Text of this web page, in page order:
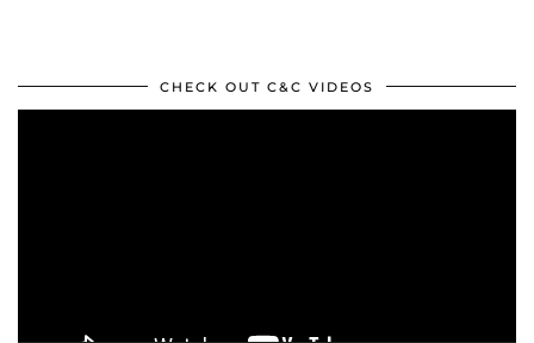
CHECK OUT C&C VIDEOS